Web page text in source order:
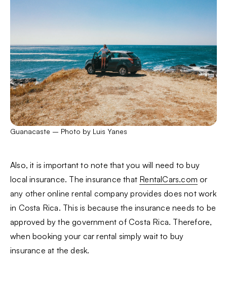
Guanacaste – Photo by Luis Yanes
Also, it is important to note that you will need to buy
local insurance. The insurance that RentalCars.com or
any other online rental company provides does not work
in Costa Rica. This is because the insurance needs to be
approved by the government of Costa Rica. Therefore,
when booking your car rental simply wait to buy
insurance at the desk.